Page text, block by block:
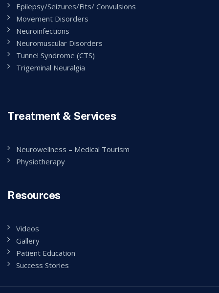
Epilepsy/Seizures/Fits/ Convulsions
Movement Disorders
Neuroinfections
Neuromuscular Disorders
Tunnel Syndrome (CTS)
Trigeminal Neuralgia
Treatment & Services
Neurowellness – Medical Tourism
Physiotherapy
Resources
Videos
Gallery
Patient Education
Success Stories